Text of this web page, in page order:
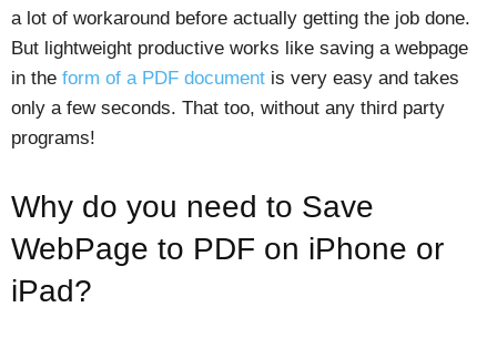
a lot of workaround before actually getting the job done.
But lightweight productive works like saving a webpage
in the form of a PDF document is very easy and takes
only a few seconds. That too, without any third party
programs!
Why do you need to Save
WebPage to PDF on iPhone or
iPad?